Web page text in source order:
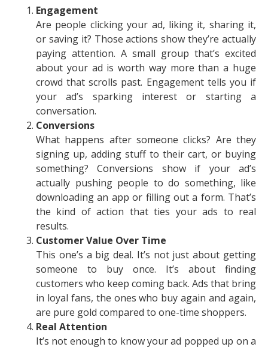
Engagement
Are people clicking your ad, liking it, sharing it,
or saving it? Those actions show they’re actually
paying attention. A small group that’s excited
about your ad is worth way more than a huge
crowd that scrolls past. Engagement tells you if
your ad’s sparking interest or starting a
conversation.
Conversions
What happens after someone clicks? Are they
signing up, adding stuff to their cart, or buying
something? Conversions show if your ad’s
actually pushing people to do something, like
downloading an app or filling out a form. That’s
the kind of action that ties your ads to real
results.
Customer Value Over Time
This one’s a big deal. It’s not just about getting
someone to buy once. It’s about finding
customers who keep coming back. Ads that bring
in loyal fans, the ones who buy again and again,
are pure gold compared to one-time shoppers.
Real Attention
It’s not enough to know your ad popped up on a